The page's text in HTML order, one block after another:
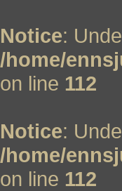
Notice:
/home/
on line 112
Notice:
/home/
on line 112